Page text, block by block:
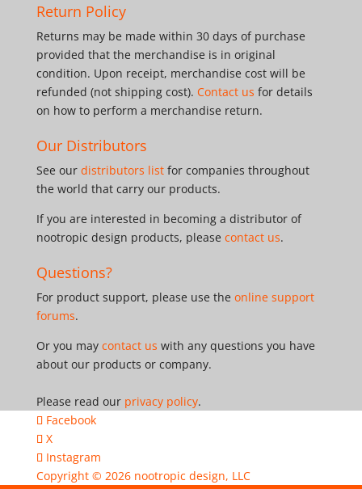
Return Policy
Returns may be made within 30 days of purchase
provided that the merchandise is in original
condition. Upon receipt, merchandise cost will be
refunded (not shipping cost). Contact us for details
on how to perform a merchandise return.
Our Distributors
See our distributors listfor companies throughout
the world that carry our products.
If you are interested in becoming a distributor of
nootropic design products, please contact us.
Questions?
For product support, please use the online support
forums.
Or you may contact us with any questions you have
about our products or company.
Please read our privacy policy.
Facebook
X
Instagram
Copyright © 2026 nootropic design, LLC